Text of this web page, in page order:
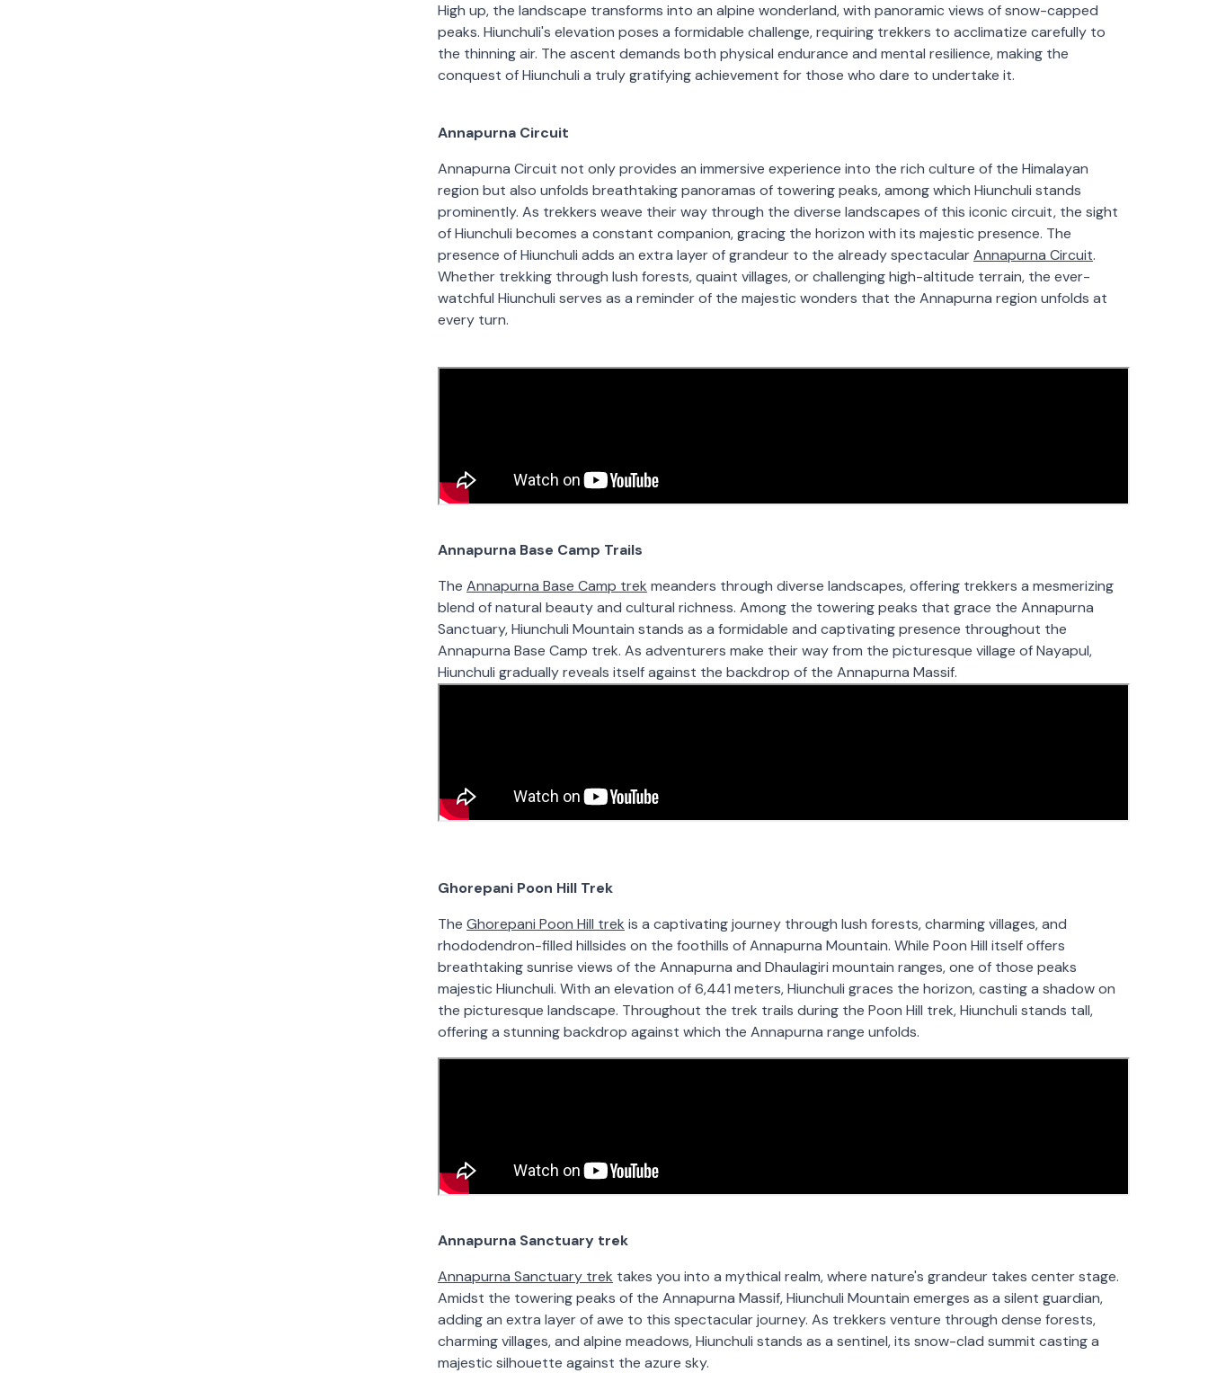
High up, the landscape transforms into an alpine wonderland, with panoramic views of snow-capped
peaks. Hiunchuli's elevation poses a formidable challenge, requiring trekkers to acclimatize carefully to
the thinning air. The ascent demands both physical endurance and mental resilience, making the
conquest of Hiunchuli a truly gratifying achievement for those who dare to undertake it.
Annapurna Circuit
Annapurna Circuit not only provides an immersive experience into the rich culture of the Himalayan
region but also unfolds breathtaking panoramas of towering peaks, among which Hiunchuli stands
prominently. As trekkers weave their way through the diverse landscapes of this iconic circuit, the sight
of Hiunchuli becomes a constant companion, gracing the horizon with its majestic presence. The
presence of Hiunchuli adds an extra layer of grandeur to the already spectacularAnnapurna Circuit.
Whether trekking through lush forests, quaint villages, or challenging high-altitude terrain, the ever-
watchful Hiunchuli serves as a reminder of the majestic wonders that the Annapurna region unfolds at
every turn.
Annapurna Base Camp Trails
The Annapurna Base Camp trek meanders through diverse landscapes, offering trekkers a mesmerizing
blend of natural beauty and cultural richness. Among the towering peaks that grace the Annapurna
Sanctuary, Hiunchuli Mountain stands as a formidable and captivating presence throughout the
Annapurna Base Camp trek. As adventurers make their way from the picturesque village of Nayapul,
Hiunchuli gradually reveals itself against the backdrop of the Annapurna Massif.
Ghorepani Poon Hill Trek
The Ghorepani Poon Hill trek is a captivating journey through lush forests, charming villages, and
rhododendron-filled hillsides on the foothills of Annapurna Mountain. While Poon Hill itself offers
breathtaking sunrise views of the Annapurna and Dhaulagiri mountain ranges, one of those peaks
majestic Hiunchuli. With an elevation of 6,441 meters, Hiunchuli graces the horizon, casting a shadow on
the picturesque landscape. Throughout the trek trails during the Poon Hill trek, Hiunchuli stands tall,
offering a stunning backdrop against which the Annapurna range unfolds.
Annapurna Sanctuary trek
Annapurna Sanctuary trek takes you into a mythical realm, where nature's grandeur takes center stage.
Amidst the towering peaks of the Annapurna Massif, Hiunchuli Mountain emerges as a silent guardian,
adding an extra layer of awe to this spectacular journey. As trekkers venture through dense forests,
charming villages, and alpine meadows, Hiunchuli stands as a sentinel, its snow-clad summit casting a
majestic silhouette against the azure sky.